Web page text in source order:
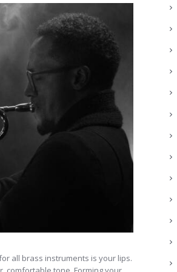
all brass instruments is your lips.